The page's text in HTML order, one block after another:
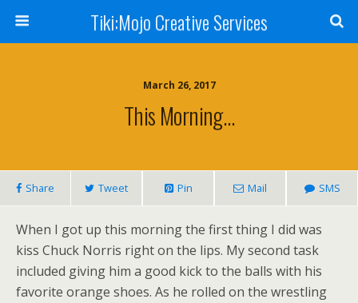
Tiki:Mojo Creative Services
March 26, 2017
This Morning…
Share Tweet Pin Mail SMS
When I got up this morning the first thing I did was
kiss Chuck Norris right on the lips. My second task
included giving him a good kick to the balls with his
favorite orange shoes. As he rolled on the wrestling